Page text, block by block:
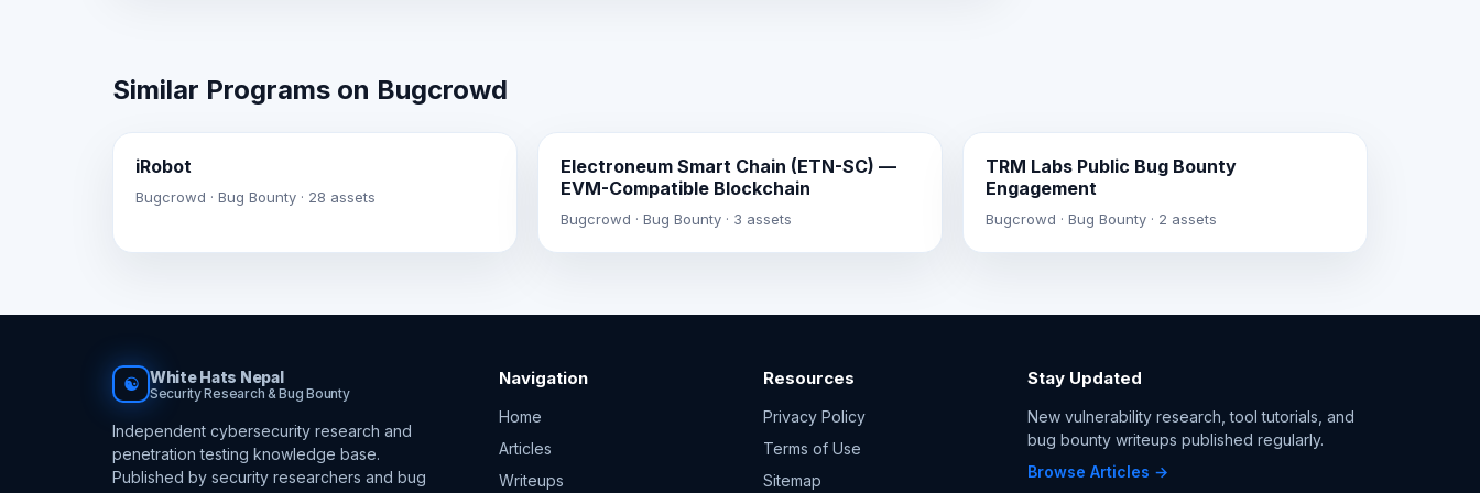
Similar Programs on Bugcrowd
iRobot
Bugcrowd · Bug Bounty · 28 assets
Electroneum Smart Chain (ETN-SC) —
EVM-Compatible Blockchain
Bugcrowd · Bug Bounty · 3 assets
TRM Labs Public Bug Bounty
Engagement
Bugcrowd · Bug Bounty · 2 assets
☯ White Hats Nepal
Security Research & Bug Bounty
Independent cybersecurity research and
penetration testing knowledge base.
Published by security researchers and bug
Navigation
Home
Articles
Writeups
Resources
Privacy Policy
Terms of Use
Sitemap
Stay Updated
New vulnerability research, tool tutorials, and
bug bounty writeups published regularly.
Browse Articles →